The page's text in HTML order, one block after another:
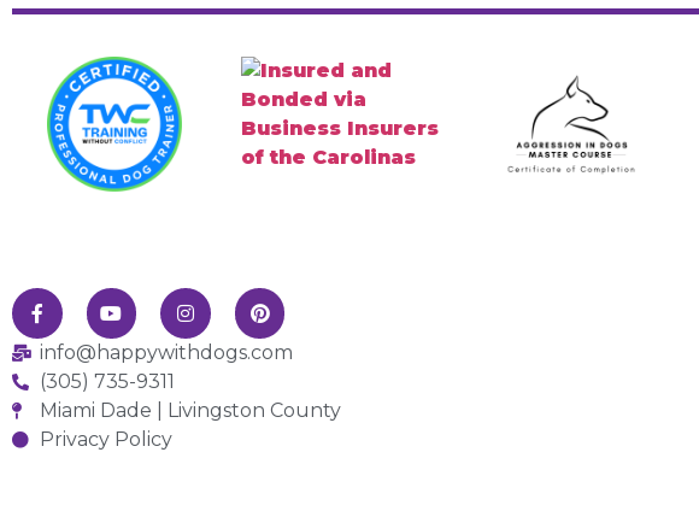
info@happywithdogs.com
(305) 735-9311
Miami Dade | Livingston County
Privacy Policy